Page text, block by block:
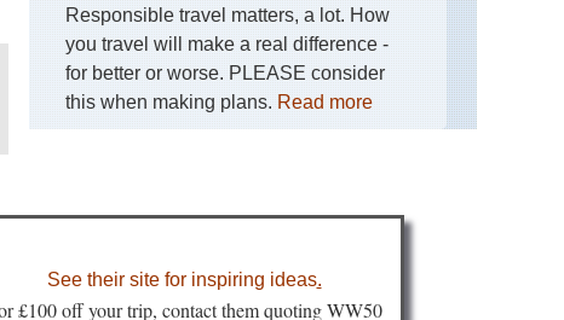
Responsible travel matters, a lot. How
you travel will make a real difference -
for better or worse. PLEASE consider
this when making plans. Read more
See their site for inspiring ideas.
r £100 off your trip, contact them quoting WW50